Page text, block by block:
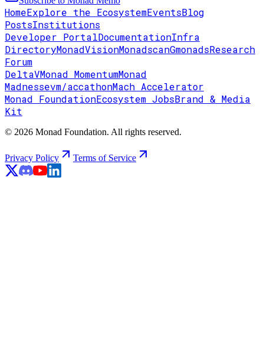
HomeExplore the EcosystemEventsBlog
PostsInstitutions
Developer PortalDocumentationInfra
DirectoryMonadVisionMonadscanGmonadsResearch
Forum
DeltaVMonad MomentumMonad
Madnessevm/accathonMach Accelerator
Monad FoundationEcosystem JobsBrand & Media
Kit
© 2026 Monad Foundation. All rights reserved.
Privacy Policy Terms of Service